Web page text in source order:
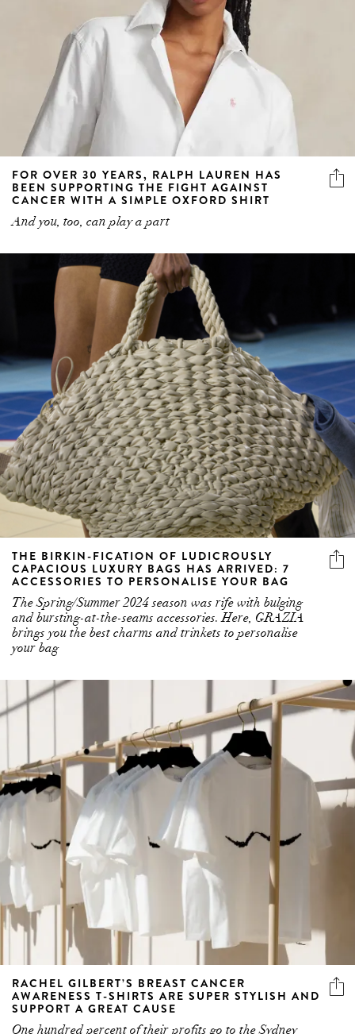
FOR OVER 30 YEARS, RALPH LAUREN HAS
BEEN SUPPORTING THE FIGHT AGAINST
CANCER WITH A SIMPLE OXFORD SHIRT
And you, too, can play a part
THE BIRKIN-FICATION OF LUDICROUSLY
CAPACIOUS LUXURY BAGS HAS ARRIVED: 7
ACCESSORIES TO PERSONALISE YOUR BAG
The Spring/Summer 2024 season was rife with bulging
and bursting-at-the-seams accessories. Here, GRAZIA
brings you the best charms and trinkets to personalise
your bag
RACHEL GILBERT’S BREAST CANCER
AWARENESS T-SHIRTS ARE SUPER STYLISH AND
SUPPORT A GREAT CAUSE
One hundred percent of their profits go to the Sydney